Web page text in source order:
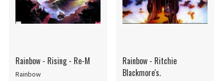
Rainbow - Rising - Re-M
Rainbow
Rainbow - Ritchie
Blackmore's.